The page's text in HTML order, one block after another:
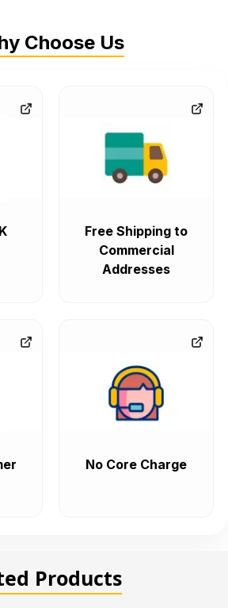
Choose Us
Free Shipping to
Commercial
Addresses
No Core Charge
Products